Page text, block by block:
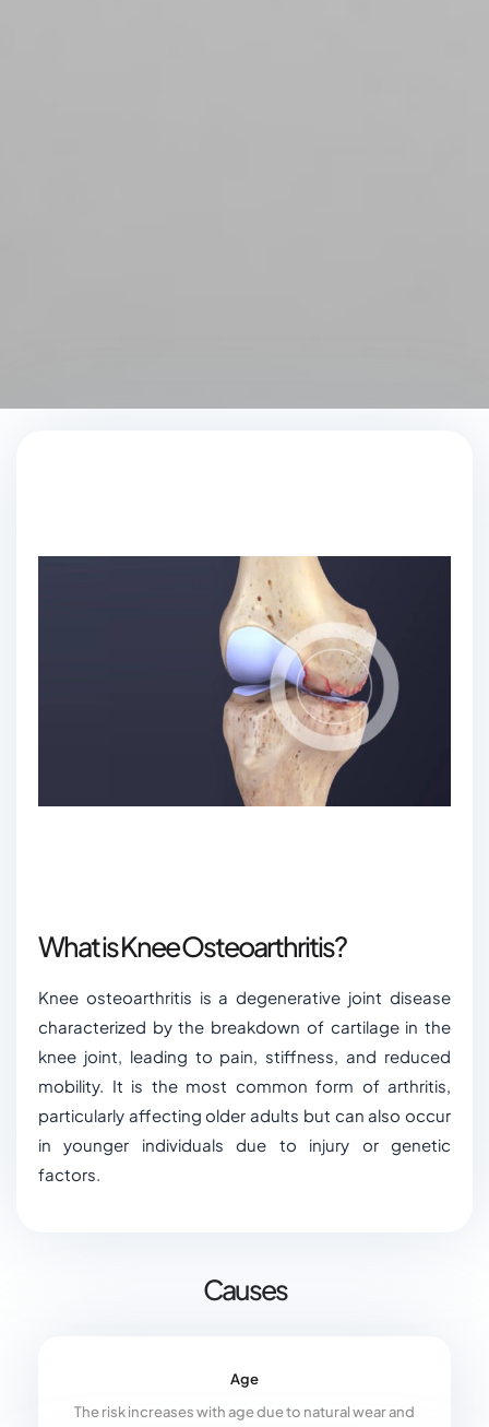
What is Knee Osteoarthritis?
Knee osteoarthritis is a degenerative joint disease
characterized by the breakdown of cartilage in the
knee joint, leading to pain, stiffness, and reduced
mobility. It is the most common form of arthritis,
particularly affecting older adults but can also occur
in younger individuals due to injury or genetic
factors.
Causes
Age
The risk increases with age due to natural wear and